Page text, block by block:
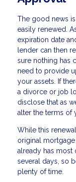
The good news
easily renewed.
expiration date
lender can then
sure nothing has
need to provide
your assets. If
a divorce or job
disclose that as
alter the terms of
While this
original
already has most
several days, so
plenty of time.